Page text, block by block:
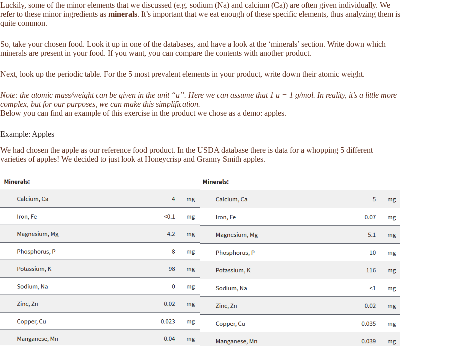
Luckily, some of the minor elements that we discussed (e.g. sodium (Na) and calcium (Ca)) are often given individually. We
refer to these minor ingredients as minerals. It’s important that we eat enough of these specific elements, thus analyzing them is
quite common.
So, take your chosen food. Look it up in one of the databases, and have a look at the ‘minerals’ section. Write down which
minerals are present in your food. If you want, you can compare the contents with another product.
Next, look up the periodic table. For the 5 most prevalent elements in your product, write down their atomic weight.
Note: the atomic mass/weight can be given in the unit “u”. Here we can assume that 1 u = 1 g/mol. In reality, it’s a little more
complex, but for our purposes, we can make this simplification.
Below you can find an example of this exercise in the product we chose as a demo: apples.
Example: Apples
We had chosen the apple as our reference food product. In the USDA database there is data for a whopping 5 different
varieties of apples! We decided to just look at Honeycrisp and Granny Smith apples.